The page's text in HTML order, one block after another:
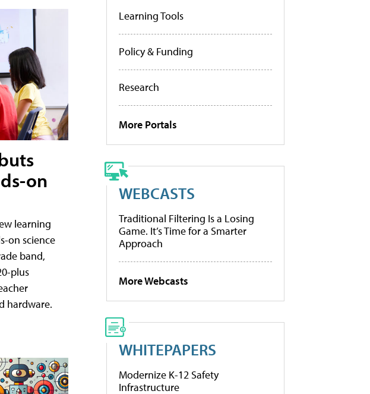
on
learning
on science
band,
plus
hardware.
Learning Tools
Policy & Funding
Research
More Portals
WEBCASTS
Traditional Filtering Is a Losing
Game. It’s Time for a Smarter
Approach
More Webcasts
WHITEPAPERS
Modernize K-12 Safety
Infrastructure